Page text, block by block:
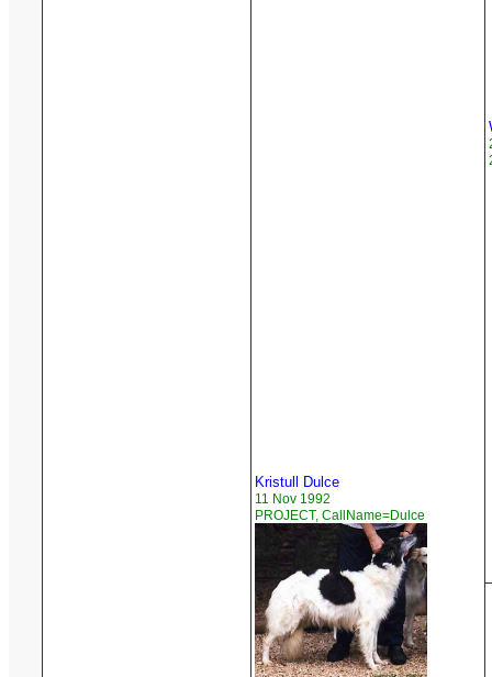
Kristull Dulce
11 Nov 1992
PROJECT, CallName=Dulce